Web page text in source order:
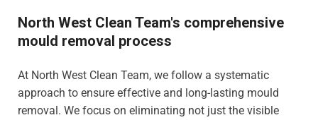
North West Clean Team's comprehensive
mould removal process
At North West Clean Team, we follow a systematic
approach to ensure effective and long-lasting mould
removal. We focus on eliminating not just the visible